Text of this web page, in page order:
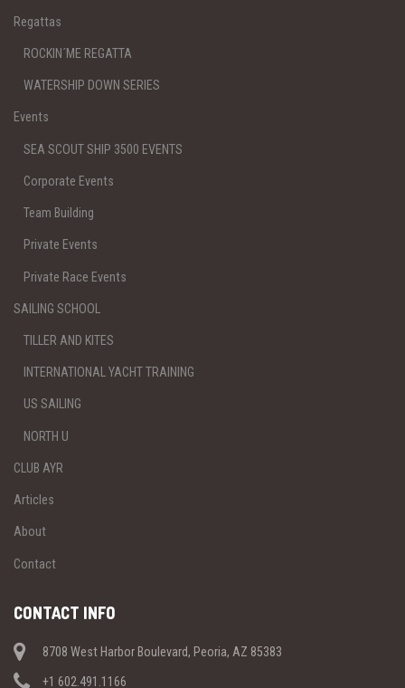
Regattas
ROCKIN´ME REGATTA
WATERSHIP DOWN SERIES
Events
SEA SCOUT SHIP 3500 EVENTS
Corporate Events
Team Building
Private Events
Private Race Events
SAILING SCHOOL
TILLER AND KITES
INTERNATIONAL YACHT TRAINING
US SAILING
NORTH U
CLUB AYR
Articles
About
Contact
CONTACT INFO
8708 West Harbor Boulevard, Peoria, AZ 85383
+1 602.491.1166